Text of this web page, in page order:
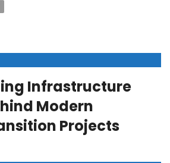
Infrastructure
Modern
Projects